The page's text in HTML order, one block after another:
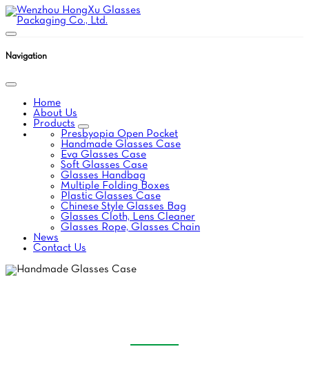
Navigation
Home
About Us
Products
Presbyopia Open Pocket
Handmade Glasses Case
Eva Glasses Case
Soft Glasses Case
Glasses Handbag
Multiple Folding Boxes
Plastic Glasses Case
Chinese Style Glasses Bag
Glasses Cloth, Lens Cleaner
Glasses Rope, Glasses Chain
News
Contact Us